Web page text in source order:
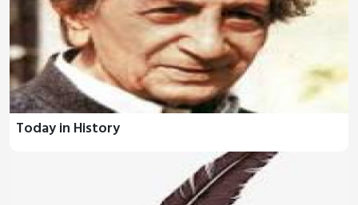
Today in History